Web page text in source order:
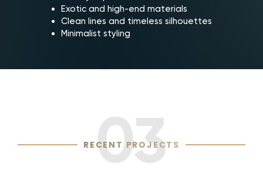
Exotic and high-end materials
Clean lines and timeless silhouettes
Minimalist styling
03
RECENT PROJECTS